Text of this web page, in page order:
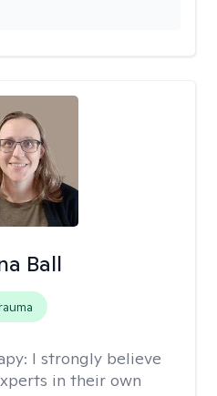
Ball
I strongly believe
in their own